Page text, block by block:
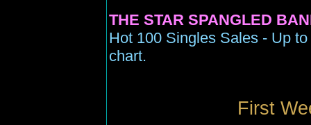
THE STAR SPANGLED
Hot 100 Singles Sales - Up
chart.
First